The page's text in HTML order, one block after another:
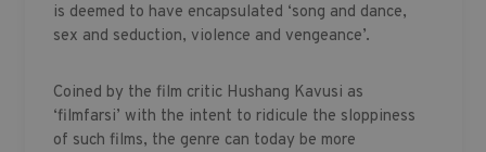
is deemed to have encapsulated ‘song and dance,
sex and seduction, violence and vengeance’.
Coined by the film critic Hushang Kavusi as
‘filmfarsi’ with the intent to ridicule the sloppiness
of such films, the genre can today be more